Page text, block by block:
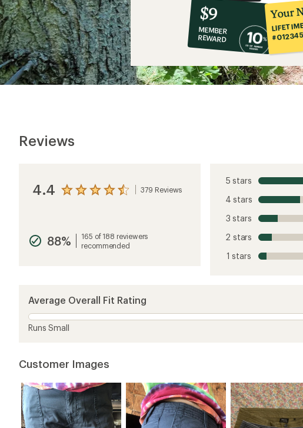
10%
co-
op
member
reward:
$9
$9
MEMBER
REWARD
Your
Reviews
4.4 View
average
rating
5
stars
379 Reviews
88%
165 of 188 reviewers
recommended
5 stars
4 stars
3 stars
2 stars
1 stars
Average Overall Fit Rating
Runs Small
Customer Images